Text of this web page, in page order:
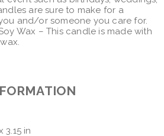
are sure to make for a
and/or someone you care for.
Wax – This candle is made with
3.15 in